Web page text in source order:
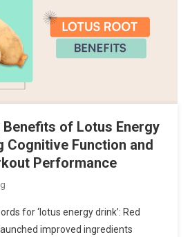
of Lotus Energy
Cognitive Function and
Performance
for ‘lotus energy drink’: Red
improved ingredients